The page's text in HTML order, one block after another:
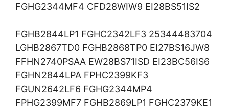
FGHG2344MF4 CFD28WIW9 EI28BS51IS2
FGHB2844LP1 FGHC2342LF3 25344483704
LGHB2867TD0 FGHB2868TP0 EI27BS16JW8
FFHN2740PSAA EW28BS71ISD EI23BC56IS6
FGHN2844LPA FPHC2399KF3
FGUN2642LF6 FGHG2344MP4
FPHG2399MF7 FGHB2869LP1 FGHC2379KE1